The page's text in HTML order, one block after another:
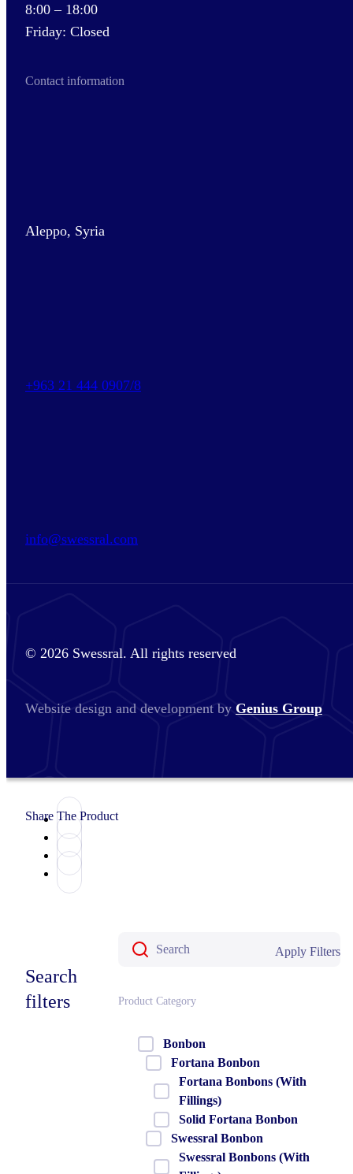
8:00 – 18:00
Friday: Closed
Contact information
Aleppo, Syria
+963 21 444 0907/8
info@swessral.com
© 2026 Swessral. All rights reserved
Website design and development by Genius Group
Share The Product
Apply Filters
Search
filters
Product Category
Bonbon
Fortana Bonbon
Fortana Bonbons (With
Fillings)
Solid Fortana Bonbon
Swessral Bonbon
Swessral Bonbons (With